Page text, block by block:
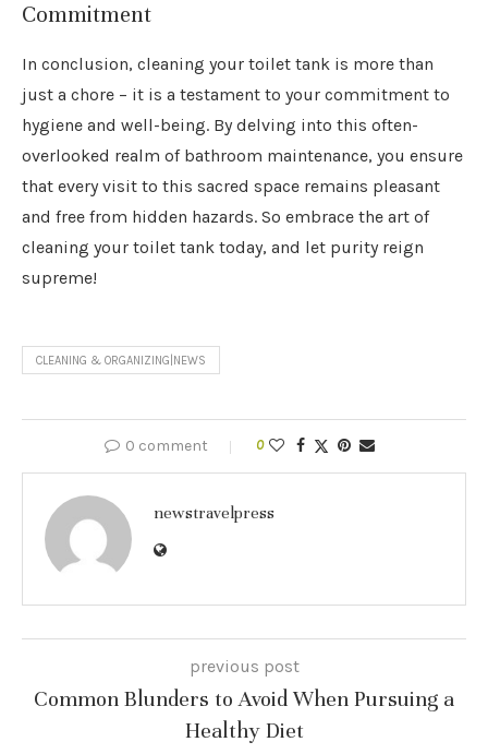
Commitment
In conclusion, cleaning your toilet tank is more than
just a chore – it is a testament to your commitment to
hygiene and well-being. By delving into this often-
overlooked realm of bathroom maintenance, you ensure
that every visit to this sacred space remains pleasant
and free from hidden hazards. So embrace the art of
cleaning your toilet tank today, and let purity reign
supreme!
CLEANING & ORGANIZING|NEWS
0 comment 0
newstravelpress
previous post
Common Blunders to Avoid When Pursuing a
Healthy Diet